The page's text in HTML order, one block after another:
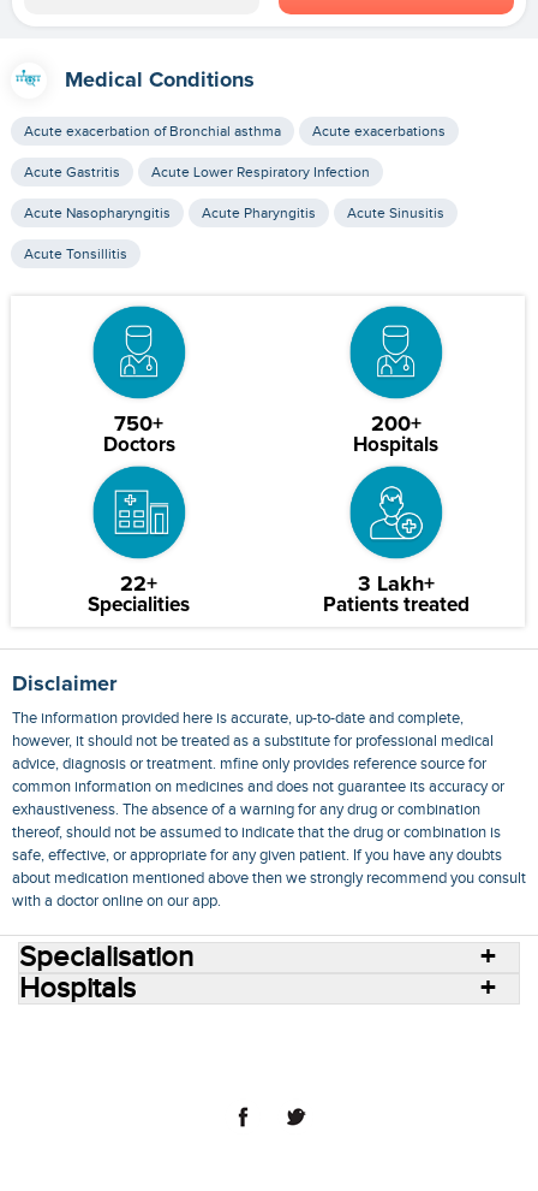
Medical Conditions
Acute exacerbation of Bronchial asthma Acute exacerbations
Acute Gastritis Acute Lower Respiratory Infection
Acute Nasopharyngitis Acute Pharyngitis Acute Sinusitis
Acute Tonsillitis
750+
Doctors
200+
Hospitals
22+
Specialities
3 Lakh+
Patients treated
Disclaimer
The information provided here is accurate, up-to-date and complete,
however, it should not be treated as a substitute for professional medical
advice, diagnosis or treatment. mfine only provides reference source for
common information on medicines and does not guarantee its accuracy or
exhaustiveness. The absence of a warning for any drug or combination
thereof, should not be assumed to indicate that the drug or combination is
safe, effective, or appropriate for any given patient. If you have any doubts
about medication mentioned above then we strongly recommend you consult
with a doctor online on our app.
Specialisation
Hospitals